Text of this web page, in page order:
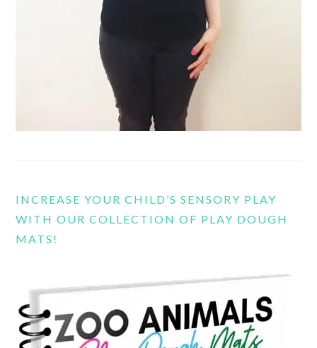
INCREASE YOUR CHILD’S SENSORY PLAY
WITH OUR COLLECTION OF PLAY DOUGH
MATS!